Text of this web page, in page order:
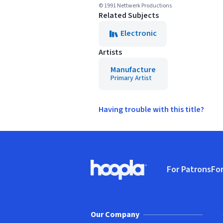
© 1991 Nettwerk Productions
Related Subjects
Electronic
Artists
Manufacture
Primary Artist
Having trouble with this title?
Hoopla logo, Go to homepage
For Patrons
Our Company